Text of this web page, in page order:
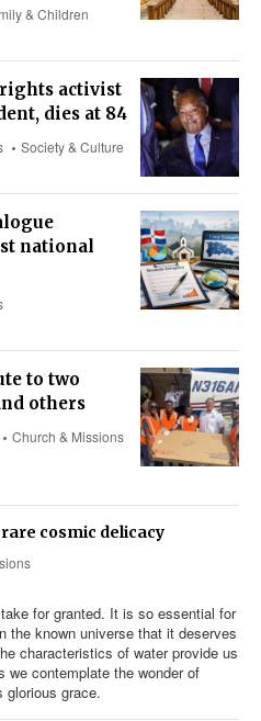
& Children
rights activist
dies at 84
Society & Culture
national
to two
others
Church & Missions
cosmic delicacy
for granted. It is so essential for
the known universe that it deserves
characteristics of water provide us
we contemplate the wonder of
glorious grace.